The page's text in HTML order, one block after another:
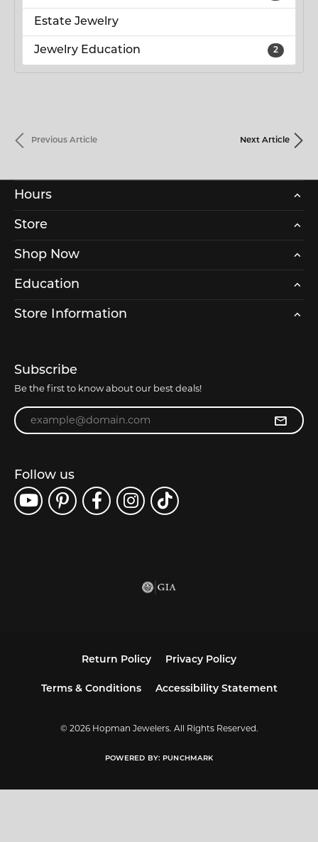
Estate Jewelry
Jewelry Education 2
Previous Article Next Article
Hours
Store
Shop Now
Education
Store Information
Subscribe
Be the first to know about our best deals!
Enter your email address
Follow us
Return Policy Privacy Policy
Terms & Conditions Accessibility Statement
© 2026 Hopman Jewelers. All Rights Reserved.
POWERED BY: PUNCHMARK